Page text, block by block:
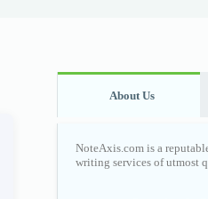
About Us
NoteAxis.com is a
writing services of utmost